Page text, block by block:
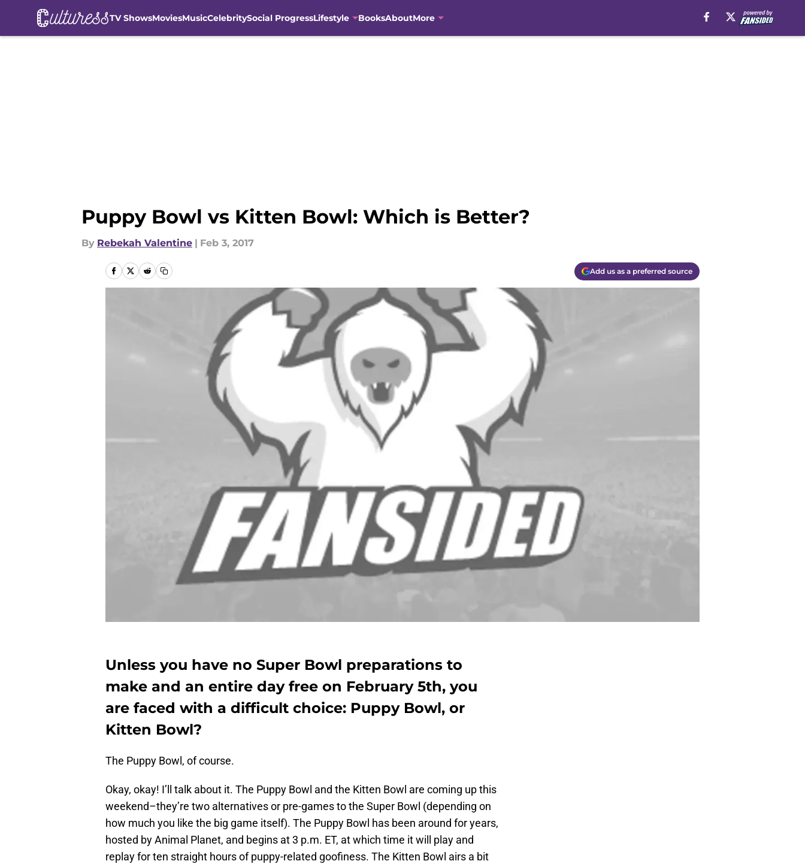
TV ShowsMoviesMusicCelebritySocial ProgressLifestyle BooksAboutMore
Puppy Bowl vs Kitten Bowl: Which is Better?
By Rebekah Valentine | Feb 3, 2017
Add us as a preferred source
Unless you have no Super Bowl preparations to
make and an entire day free on February 5th, you
are faced with a difficult choice: Puppy Bowl, or
Kitten Bowl?
The Puppy Bowl, of course.
Okay, okay! I’ll talk about it. The Puppy Bowl and the Kitten Bowl are coming up this
weekend–they’re two alternatives or pre-games to the Super Bowl (depending on
how much you like the big game itself). The Puppy Bowl has been around for years,
hosted by Animal Planet, and begins at 3 p.m. ET, at which time it will play and
replay for ten straight hours of puppy-related goofiness. The Kitten Bowl airs a bit